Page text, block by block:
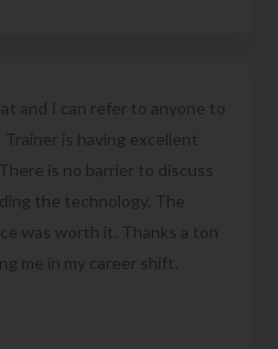
and I can refer to anyone to
is having excellent
is no barrier to discuss
the technology. The
was worth it. Thanks a ton
me in my career shift.